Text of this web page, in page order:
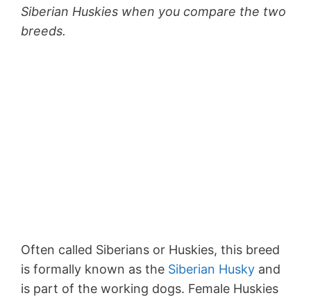
Siberian Huskies when you compare the two
breeds.
Often called Siberians or Huskies, this breed
is formally known as the Siberian Husky and
is part of the working dogs. Female Huskies